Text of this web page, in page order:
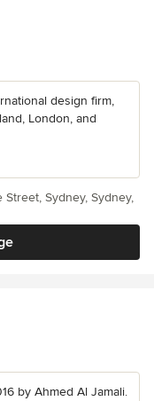
design firm,
London, and
Sydney, Sydney,
by Ahmed Al Jamali.